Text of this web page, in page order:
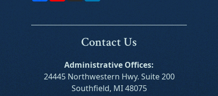
Contact Us
Administrative Offices:
24445 Northwestern Hwy. Suite 200
Southfield, MI 48075